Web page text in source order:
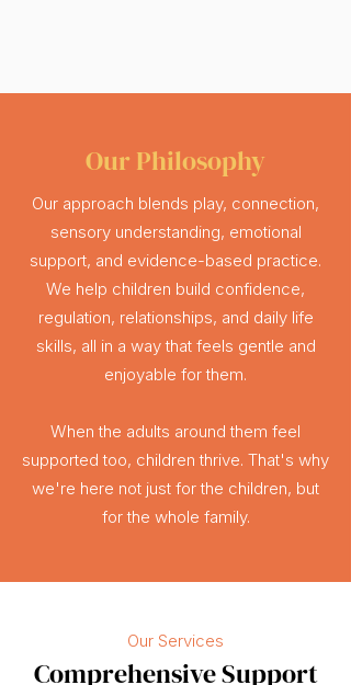
Our Philosophy
Our approach blends play, connection,
sensory understanding, emotional
support, and evidence-based practice.
We help children build confidence,
regulation, relationships, and daily life
skills, all in a way that feels gentle and
enjoyable for them.
When the adults around them feel
supported too, children thrive. That's why
we're here not just for the children, but
for the whole family.
Our Services
Comprehensive Support